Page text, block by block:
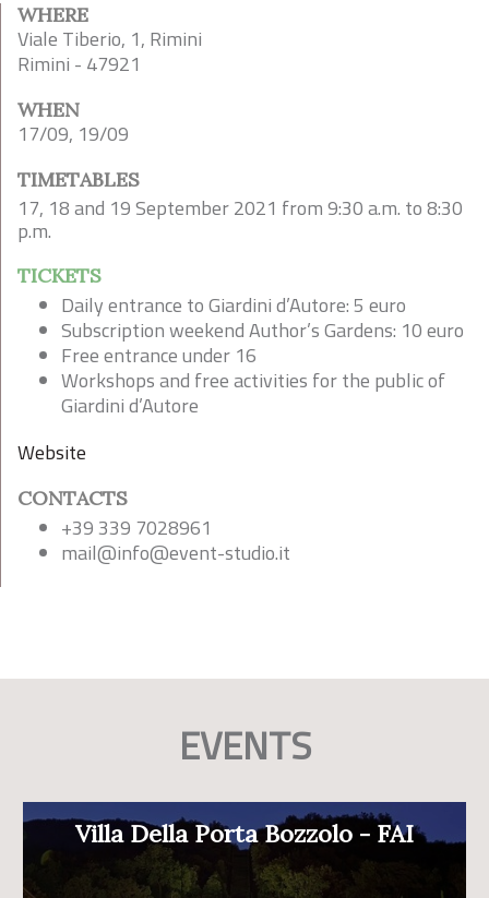
WHERE
Viale Tiberio, 1, Rimini
Rimini - 47921
WHEN
17/09, 19/09
TIMETABLES
17, 18 and 19 September 2021 from 9:30 a.m. to 8:30
p.m.
TICKETS
Daily entrance to Giardini d’Autore: 5 euro
Subscription weekend Author’s Gardens: 10 euro
Free entrance under 16
Workshops and free activities for the public of
Giardini d’Autore
Website
CONTACTS
+39 339 7028961
mail@info@event-studio.it
EVENTS
Villa Della Porta Bozzolo - FAI